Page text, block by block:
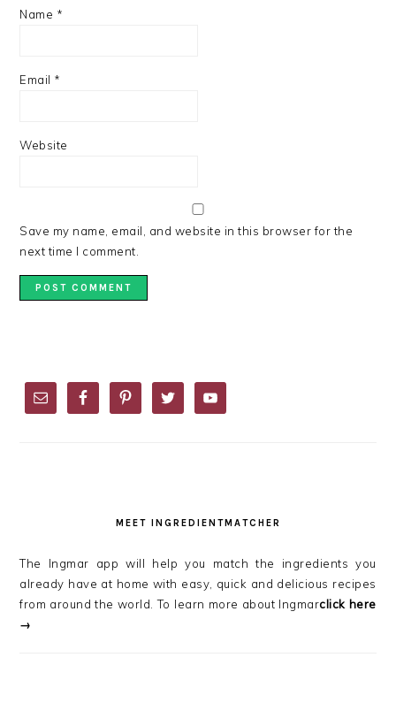
Name *
Email *
Website
Save my name, email, and website in this browser for the
next time I comment.
SIDEBAR
MEET INGREDIENTMATCHER
The Ingmar app will help you match the ingredients you
already have at home with easy, quick and delicious recipes
from around the world. To learn more about Ingmarclick here
→